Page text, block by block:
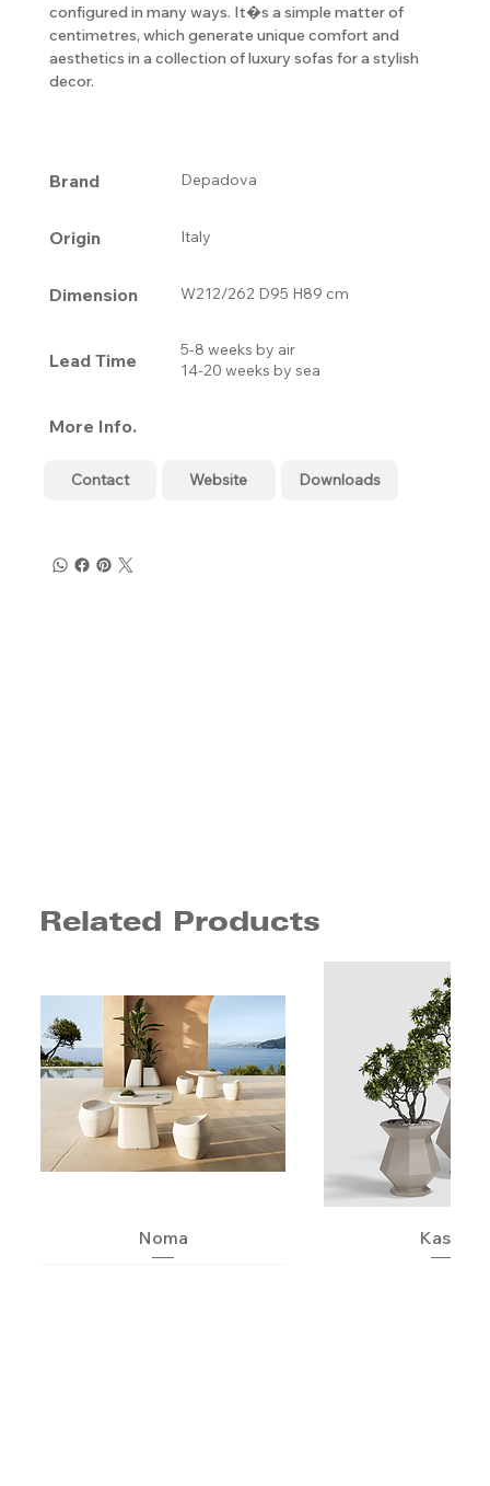
configured in many ways. It�s a simple matter of
centimetres, which generate unique comfort and
aesthetics in a collection of luxury sofas for a stylish
decor.
Brand Depadova
Origin Italy
Dimension W212/262 D95 H89 cm
Lead Time
5-8 weeks by air
14-20 weeks by sea
More Info.
Contact Website Downloads
Related Products
Noma Kashi